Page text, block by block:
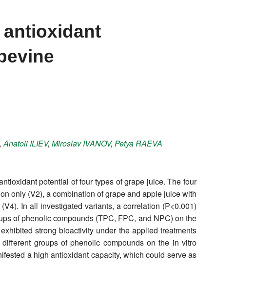
,AnatoliILIEV, MiroslavIVANOV, PetyaRAEVA
potential of four types of grape juice. The four
only (V2), a combination of grape and apple juice with
In all investigated variants, a correlation (P<0.001)
of phenolic compounds (TPC, FPC, and NPC) on the
strong bioactivity under the applied treatments
groups of phenolic compounds on the in vitro
a high antioxidant capacity, which could serve as